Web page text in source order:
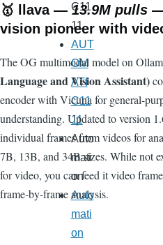
🥇 llava—13.9M pulls
vision pioneer with
The OG multimodal model on
Language and Vision Assistant)
encoder with Vicuna for general-
understanding. Updated to version
individual frames from videos for
7B, 13B, and 34B sizes. While not
for video, you can feed it video
frame-by-frame analysis.
C11
11
AUT
OM
ATI
C11
11
Auto
mati
on
Auto
mati
on